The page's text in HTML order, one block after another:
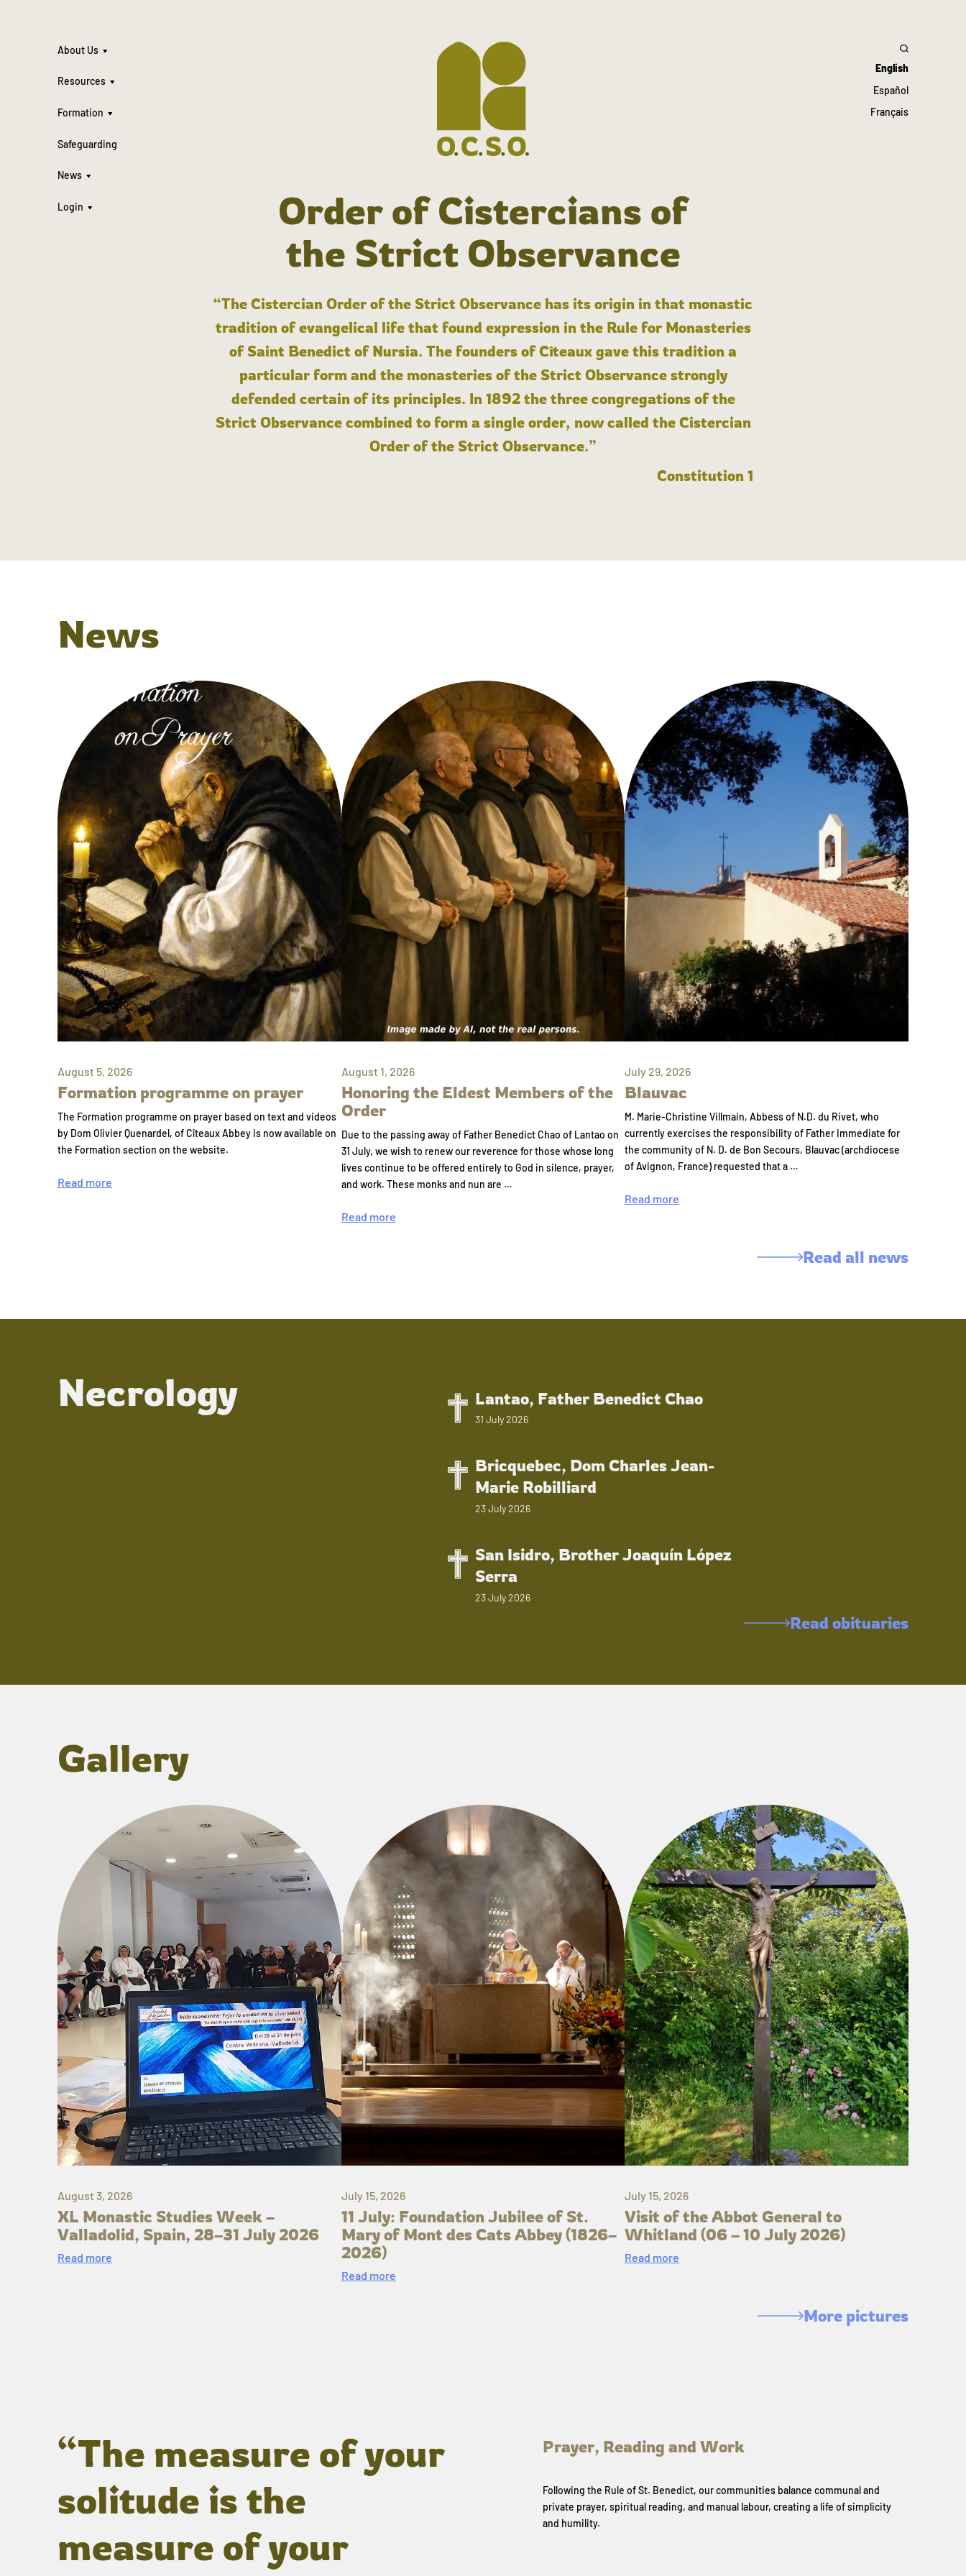
About Us
Resources
Formation
Safeguarding
News
Login
English
Español
Français
Order of Cistercians of
the Strict Observance
“The Cistercian Order of the Strict Observance has its origin in that monastic
tradition of evangelical life that found expression in the Rule for Monasteries
of Saint Benedict of Nursia. The founders of Cîteaux gave this tradition a
particular form and the monasteries of the Strict Observance strongly
defended certain of its principles. In 1892 the three congregations of the
Strict Observance combined to form a single order, now called the Cistercian
Order of the Strict Observance.”
Constitution 1
News
August 5, 2026
Formation programme on prayer
The Formation programme on prayer based on text and videos
by Dom Olivier Quenardel, of Cîteaux Abbey is now available on
the Formation section on the website.
Read more
August 1, 2026
Honoring the Eldest Members of the
Order
Due to the passing away of Father Benedict Chao of Lantao on
31 July, we wish to renew our reverence for those whose long
lives continue to be offered entirely to God in silence, prayer,
and work. These monks and nun are …
Read more
July 29, 2026
Blauvac
M. Marie-Christine Villmain, Abbess of N.D. du Rivet, who
currently exercises the responsibility of Father Immediate for
the community of N. D. de Bon Secours, Blauvac (archdiocese
of Avignon, France) requested that a …
Read more
Read all news
Necrology Lantao, Father Benedict Chao
31 July 2026
Bricquebec, Dom Charles Jean-
Marie Robilliard
23 July 2026
San Isidro, Brother Joaquín López
Serra
23 July 2026
Read obituaries
Gallery
August 3, 2026
XL Monastic Studies Week –
Valladolid, Spain, 28–31 July 2026
Read more
July 15, 2026
11 July: Foundation Jubilee of St.
Mary of Mont des Cats Abbey (1826–
2026)
Read more
July 15, 2026
Visit of the Abbot General to
Whitland (06 – 10 July 2026)
Read more
More pictures
“The measure of your
solitude is the
measure of your
Prayer, Reading and Work
Following the Rule of St. Benedict, our communities balance communal and
private prayer, spiritual reading, and manual labour, creating a life of simplicity
and humility.